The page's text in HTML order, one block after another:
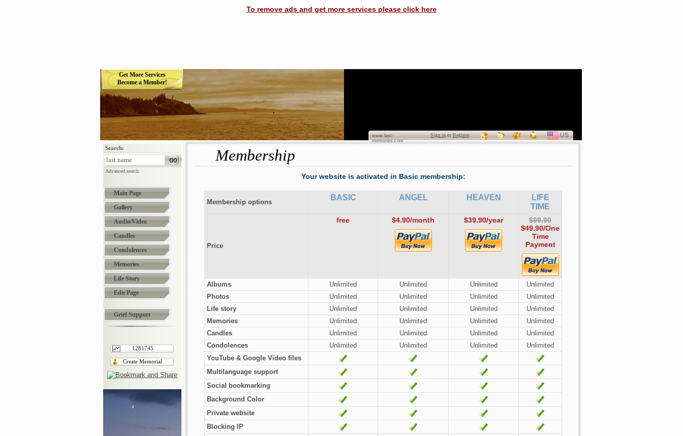
To remove ads and get more services please click here
Get More Services
Become a Member!
www.last-
memories.com
Sign inorRegister
LANGUAGE
US
Search:
Advanced search
Main Page
Gallery
Audio/Video
Candles
Condolences
Memories
Life Story
Edit Page
Grief Support
1281745
Create Memorial
Membership
Your website is activated in Basic membership:
Membership options
BASIC ANGEL HEAVEN
LIFE
TIME
Price
free $4.90/month $39.90/year
$99.90
$49.90/One
Time
Payment
Albums Unlimited Unlimited Unlimited
Unlimited
Photos
Unlimited Unlimited Unlimited
Unlimited
Life story
Unlimited Unlimited Unlimited
Unlimited
Memories
Unlimited Unlimited Unlimited
Unlimited
Candles
Unlimited Unlimited Unlimited
Unlimited
Condolences
Unlimited Unlimited Unlimited
Unlimited
YouTube & Google Video files
Multilanguage support
Social bookmarking
Background Color
Private website
Blocking IP